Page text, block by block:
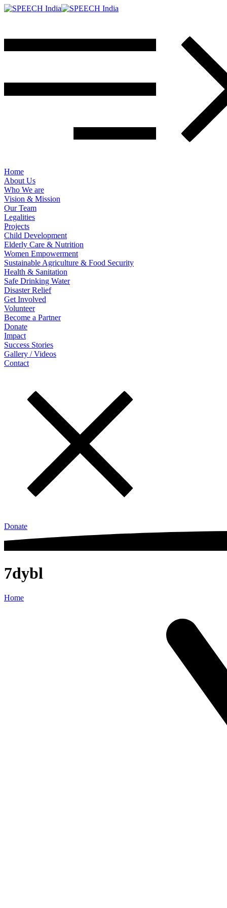
Home
About Us
Who We are
Vision & Mission
Our Team
Legalities
Projects
Child Development
Elderly Care & Nutrition
Women Empowerment
Sustainable Agriculture & Food Security
Health & Sanitation
Safe Drinking Water
Disaster Relief
Get Involved
Volunteer
Become a Partner
Donate
Impact
Success Stories
Gallery / Videos
Contact
Donate
7dybl
Home